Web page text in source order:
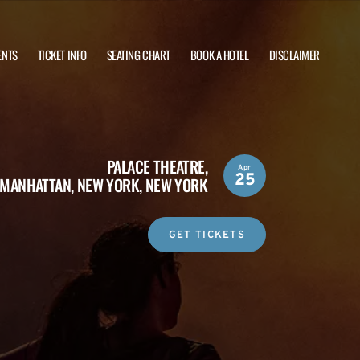
TICKET INFO SEATING CHART BOOK A HOTEL DISCLAIMER
PALACE THEATRE,
MANHATTAN, NEW YORK, NEW YORK
Apr
25
GET TICKETS